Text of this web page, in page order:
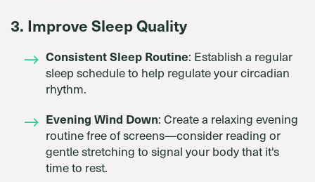
3. Improve Sleep Quality
Consistent Sleep Routine: Establish a regular
sleep schedule to help regulate your circadian
rhythm.
Evening Wind Down: Create a relaxing evening
routine free of screens—consider reading or
gentle stretching to signal your body that it's
time to rest.